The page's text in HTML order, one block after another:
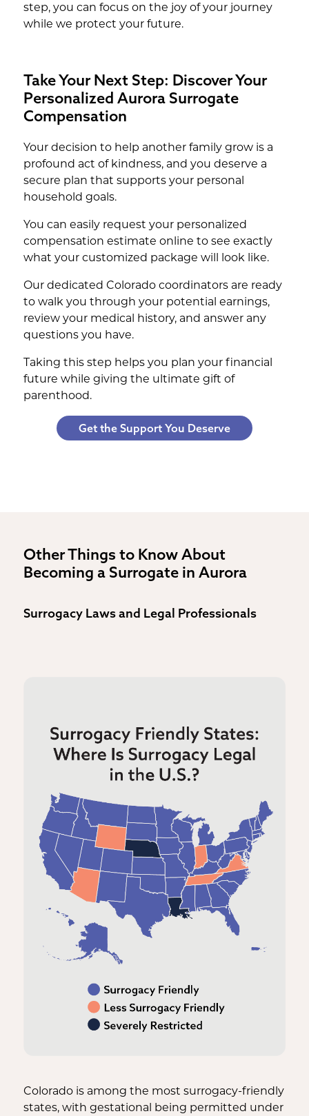
step, you can focus on the joy of your journey
while we protect your future.
Take Your Next Step: Discover Your
Personalized Aurora Surrogate
Compensation
Your decision to help another family grow is a
profound act of kindness, and you deserve a
secure plan that supports your personal
household goals.
You can easily request your personalized
compensation estimate online to see exactly
what your customized package will look like.
Our dedicated Colorado coordinators are ready
to walk you through your potential earnings,
review your medical history, and answer any
questions you have.
Taking this step helps you plan your financial
future while giving the ultimate gift of
parenthood.
Get the Support You Deserve
Other Things to Know About
Becoming a Surrogate in Aurora
Surrogacy Laws and Legal Professionals
Colorado is among the most surrogacy-friendly
states, with gestational being permitted under